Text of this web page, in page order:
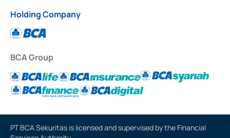
Holding Company
BCA Group
PT BCA Sekuritas is licensed and supervised by the Financial